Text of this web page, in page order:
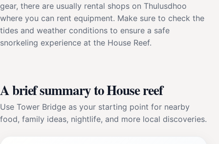
gear, there are usually rental shops on Thulusdhoo
where you can rent equipment. Make sure to check the
tides and weather conditions to ensure a safe
snorkeling experience at the House Reef.
A brief summary to House reef
Use Tower Bridge as your starting point for nearby
food, family ideas, nightlife, and more local discoveries.